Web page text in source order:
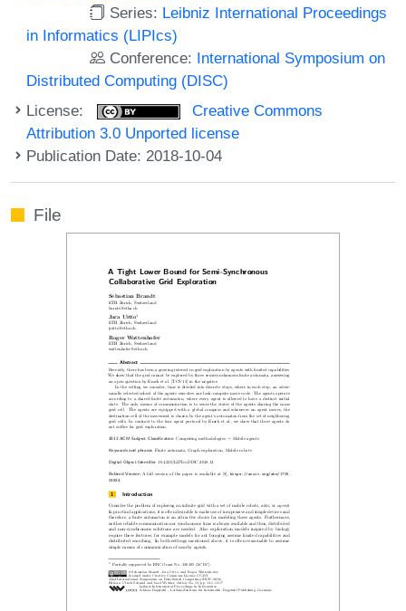
Series: Leibniz International Proceedings
in Informatics (LIPIcs)
Conference: International Symposium on
Distributed Computing (DISC)
License:
Creative Commons
Attribution 3.0 Unported license
Publication Date: 2018-10-04
File